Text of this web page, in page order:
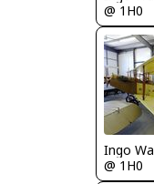
@ 1H0
Ingo
@ 1H0